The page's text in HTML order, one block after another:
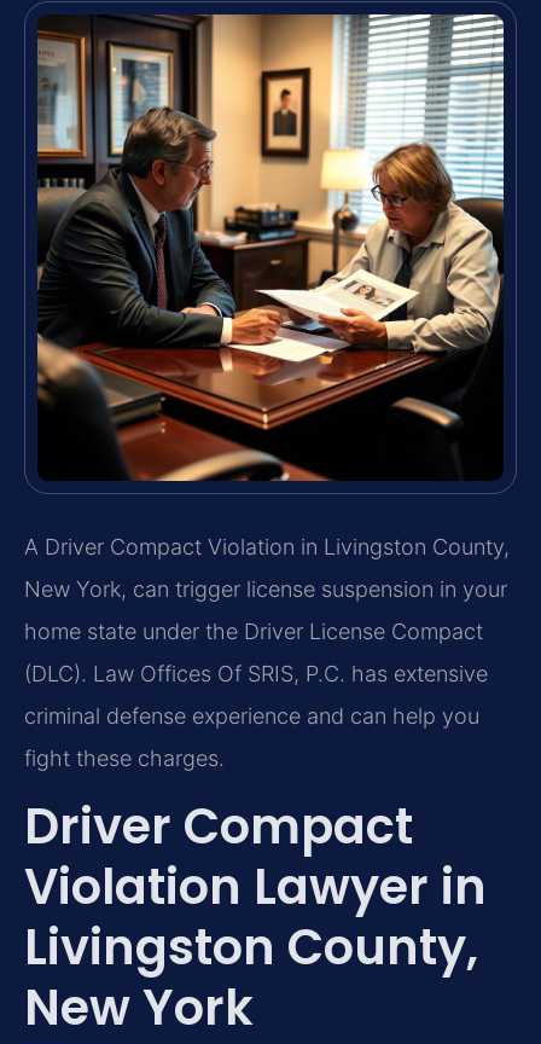
A Driver Compact Violation in Livingston County,
New York, can trigger license suspension in your
home state under the Driver License Compact
(DLC). Law Offices Of SRIS, P.C. has extensive
criminal defense experience and can help you
fight these charges.
Driver Compact
Violation Lawyer in
Livingston County,
New York